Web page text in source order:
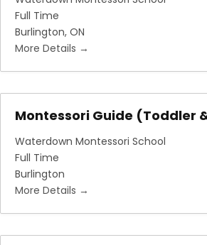
Full Time
Burlington ON
More Details
Montessori Guide (Toddler
Waterdown Montessori School
Full Time
Burlington
More Details